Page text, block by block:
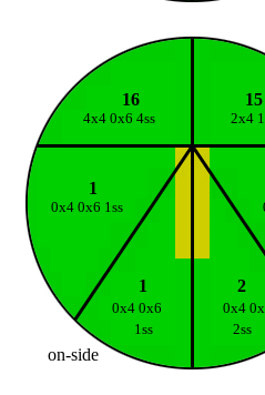
16 15
4x4 0x6 4ss 2x4
1
0x4 0x6 1ss
1 2
0x4 0x6
0x4
1ss
2ss
on-side